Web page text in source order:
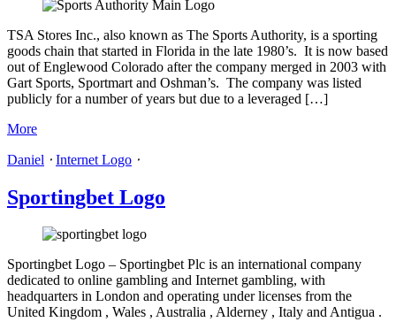
TSA Stores Inc., also known as The Sports Authority, is a sporting
goods chain that started in Florida in the late 1980’s. It is now based
out of Englewood Colorado after the company merged in 2003 with
Gart Sports, Sportmart and Oshman’s. The company was listed
publicly for a number of years but due to a leveraged […]
More
Daniel ⋅ Internet Logo ⋅
Sportingbet Logo
Sportingbet Logo – Sportingbet Plc is an international company
dedicated to online gambling and Internet gambling, with
headquarters in London and operating under licenses from the
United Kingdom , Wales , Australia , Alderney , Italy and Antigua .